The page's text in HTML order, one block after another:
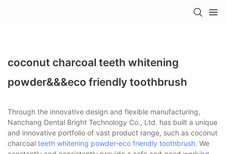
coconut charcoal teeth whitening
powder&&&eco friendly toothbrush
Through the innovative design and flexible manufacturing,
Nanchang Dental Bright Technology Co., Ltd. has built a unique
and innovative portfolio of vast product range, such as coconut
charcoal teeth whitening powder-eco friendly toothbrush. We